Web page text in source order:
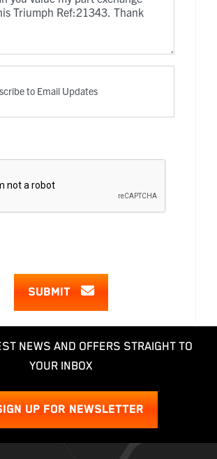
to Email Updates
SUBMIT
NEWS AND OFFERS STRAIGHT TO
YOUR INBOX
UP FOR NEWSLETTER